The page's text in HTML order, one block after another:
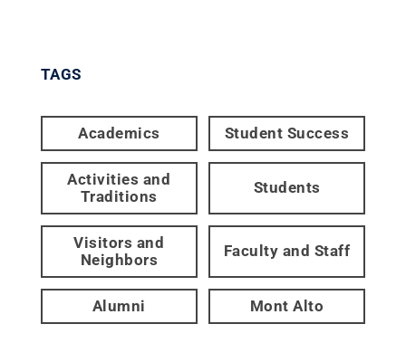
TAGS
Academics Student Success
Activities and
Traditions
Students
Visitors and
Neighbors
Faculty and Staff
Alumni Mont Alto